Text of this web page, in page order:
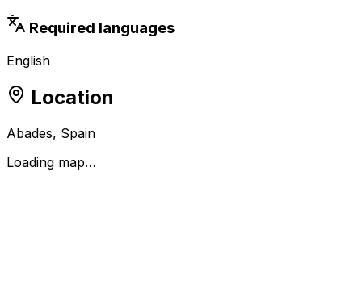
Required languages
English
Location
Abades, Spain
Loading map…